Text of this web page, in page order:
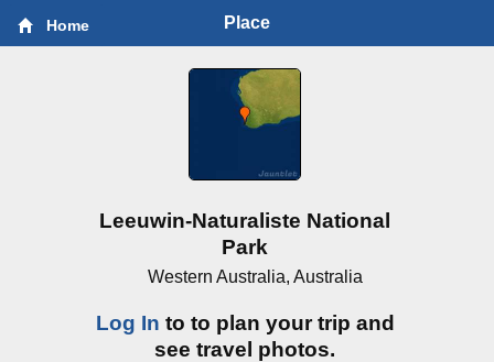
Home Place
Leeuwin-Naturaliste National
Park
Western Australia, Australia
Log In to to plan your trip and
see travel photos.